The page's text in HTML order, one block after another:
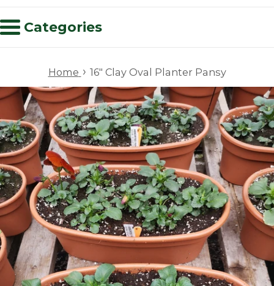
Categories
Home › 16" Clay Oval Planter Pansy